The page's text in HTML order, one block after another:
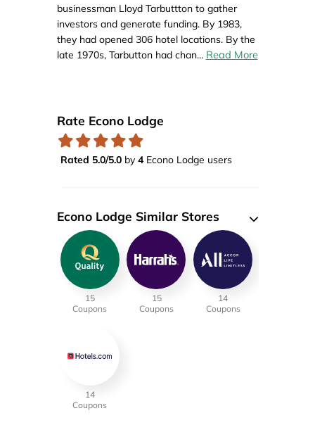
businessman Lloyd Tarbuttton to gather
investors and generate funding. By 1983,
they had opened 306 hotel locations. By the
late 1970s, Tarbutton had chan... Read More
Rate Econo Lodge
Rated 5.0/5.0by 4Econo Lodge users
Econo Lodge Similar Stores
15
Coupons
15
Coupons
14
Coupons
14
Coupons